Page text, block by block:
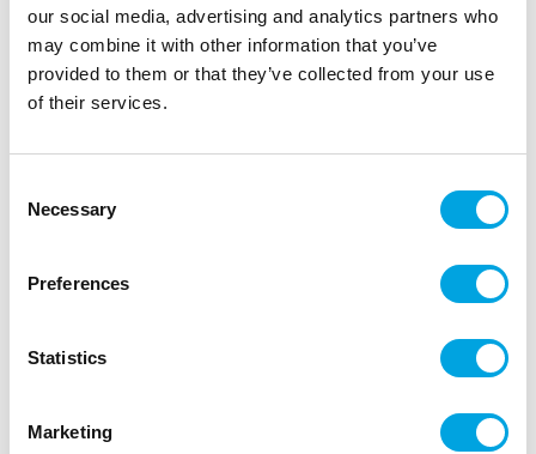
our social media, advertising and analytics partners who
may combine it with other information that you’ve
provided to them or that they’ve collected from your use
of their services.
Selection
Necessary
Preferences
Statistics
Marketing
EAN: 3700091917733
Beautiful cards for decorations